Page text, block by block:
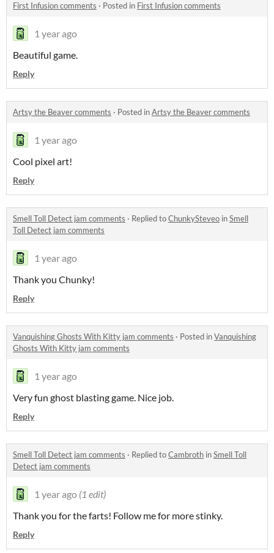
First Infusion comments · Posted in First Infusion comments
1 year ago
Beautiful game.
Reply
Artsy the Beaver comments · Posted inArtsy the Beaver comments
1 year ago
Cool pixel art!
Reply
Smell Toll Detect jam comments · Replied toChunkySteveo inSmell
Toll Detect jam comments
1 year ago
Thank you Chunky!
Reply
Vanquishing Ghosts With Kitty jam comments · Posted inVanquishing
Ghosts With Kitty jam comments
1 year ago
Very fun ghost blasting game. Nice job.
Reply
Smell Toll Detect jam comments · Replied toCambroth inSmell Toll
Detect jam comments
1 year ago (1 edit)
Thank you for the farts! Follow me for more stinky.
Reply